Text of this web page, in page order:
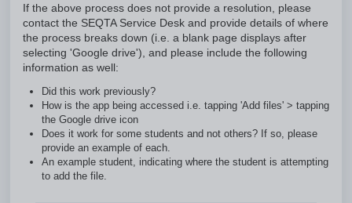
If the above process does not provide a resolution, please
contact the SEQTA Service Desk and provide details of where
the process breaks down (i.e. a blank page displays after
selecting 'Google drive'), and please include the following
information as well:
Did this work previously?
How is the app being accessed i.e. tapping 'Add files' > tapping
the Google drive icon
Does it work for some students and not others? If so, please
provide an example of each.
An example student, indicating where the student is attempting
to add the file.